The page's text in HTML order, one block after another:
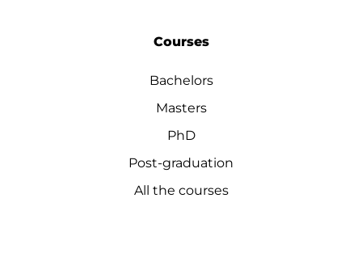
Courses
Bachelors
Masters
PhD
Post-graduation
All the courses